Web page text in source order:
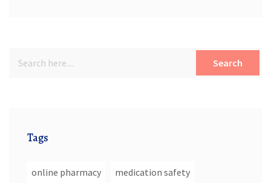
Search
Tags
online pharmacy medication safety